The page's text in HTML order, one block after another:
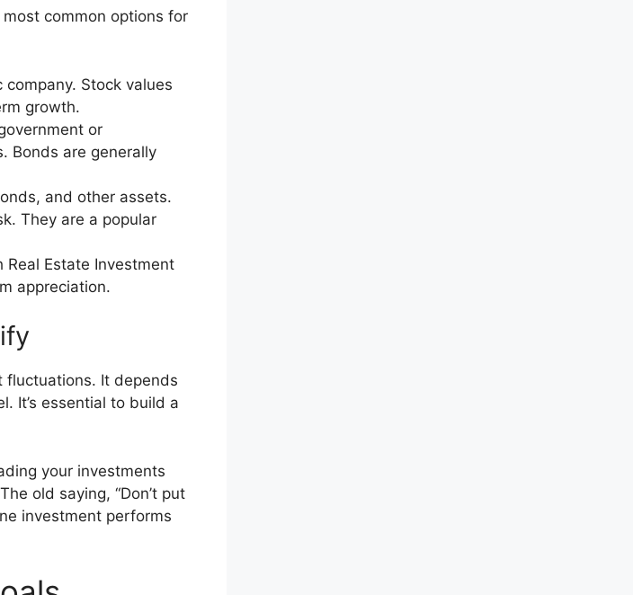
common options for
Stock values
growth.
or
Bonds are generally
and other assets.
They are a popular
Real Estate Investment
appreciation.
fluctuations. It depends
It’s essential to build a
your investments
old saying, “Don’t put
investment performs